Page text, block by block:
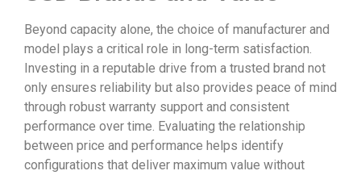
Beyond capacity alone, the choice of manufacturer and
model plays a critical role in long-term satisfaction.
Investing in a reputable drive from a trusted brand not
only ensures reliability but also provides peace of mind
through robust warranty support and consistent
performance over time. Evaluating the relationship
between price and performance helps identify
configurations that deliver maximum value without